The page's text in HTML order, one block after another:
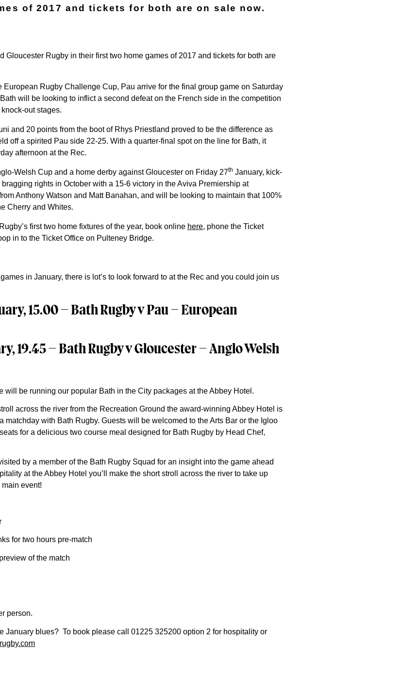
of 2017 and tickets for both are on sale now.
Gloucester Rugby in their first two home games of 2017 and tickets for both are
European Rugby Challenge Cup, Pau arrive for the final group game on Saturday
will be looking to inflict a second defeat on the French side in the competition
out stages.
and 20 points from the boot of Rhys Priestland proved to be the difference as
off a spirited Pau side 22-25. With a quarter-final spot on the line for Bath, it
afternoon at the Rec.
Welsh Cup and a home derby against Gloucester on Friday 27th January, kick-
rights in October with a 15-6 victory in the Aviva Premiership at
Anthony Watson and Matt Banahan, and will be looking to maintain that 100%
Cherry and Whites.
first two home fixtures of the year, book online here, phone the Ticket
in to the Ticket Office on Pulteney Bridge.
in January, there is lot’s to look forward to at the Rec and you could join us
15.00 – Bath Rugby v Pau – European
19.45 – Bath Rugby v Gloucester – Anglo Welsh
will be running our popular Bath in the City packages at the Abbey Hotel.
across the river from the Recreation Ground the award-winning Abbey Hotel is
matchday with Bath Rugby. Guests will be welcomed to the Arts Bar or the Igloo
for a delicious two course meal designed for Bath Rugby by Head Chef,
by a member of the Bath Rugby Squad for an insight into the game ahead
at the Abbey Hotel you’ll make the short stroll across the river to take up
event!
for two hours pre-match
of the match
person.
January blues? To book please call 01225 325200 option 2 for hospitality or